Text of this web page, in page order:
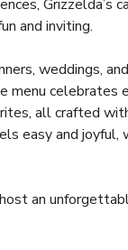
and inviting.
weddings,
celebrates
all crafted
easy and
an